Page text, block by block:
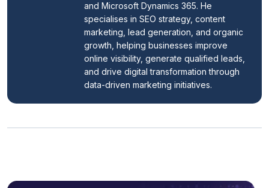
and Microsoft Dynamics 365. He
specialises in SEO strategy, content
marketing, lead generation, and organic
growth, helping businesses improve
online visibility, generate qualified leads,
and drive digital transformation through
data-driven marketing initiatives.